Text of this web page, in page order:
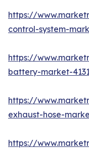
https://
control-system-
https://
battery-market-
https://
exhaust-hose-
https://